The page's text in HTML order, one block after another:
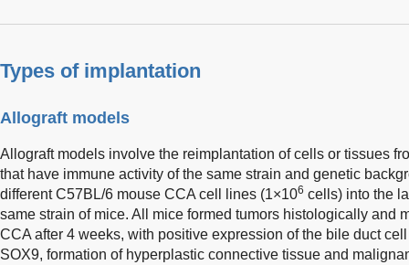
Types of implantation
Allograft models
Allograft models involve the reimplantation of cells or tissues
that have immune activity of the same strain and genetic
different C57BL/6 mouse CCA cell lines (1×106 cells) into the
same strain of mice. All mice formed tumors histologically and
CCA after 4 weeks, with positive expression of the bile duct
SOX9, formation of hyperplastic connective tissue and